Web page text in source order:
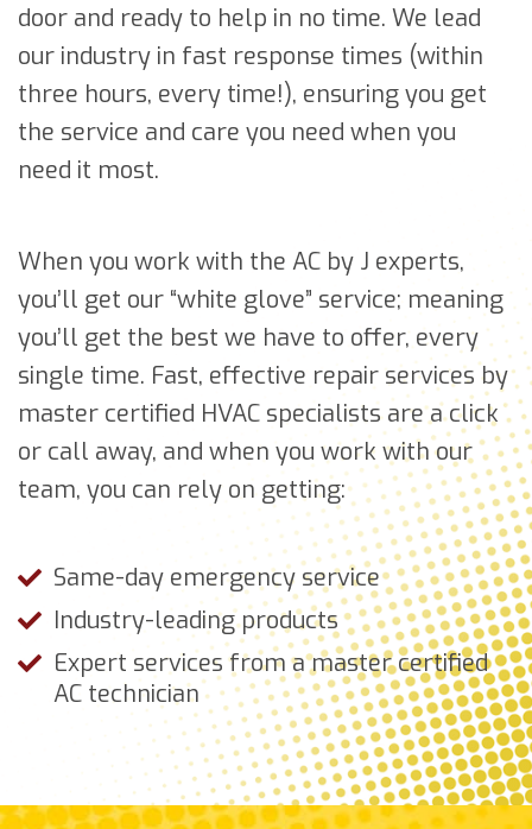
door and ready to help in no time. We lead
our industry in fast response times (within
three hours, every time!), ensuring you get
the service and care you need when you
need it most.
When you work with the AC by J experts,
you’ll get our “white glove” service; meaning
you’ll get the best we have to offer, every
single time. Fast, effective repair services by
master certified HVAC specialists are a click
or call away, and when you work with our
team, you can rely on getting:
Same-day emergency service
Industry-leading products
Expert services from a master certified
AC technician